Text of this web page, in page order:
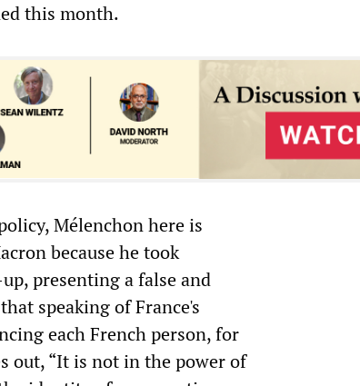
this month.
Mélenchon here is
because he took
presenting a false and
speaking of France's
each French person, for
out, “It is not in the power of